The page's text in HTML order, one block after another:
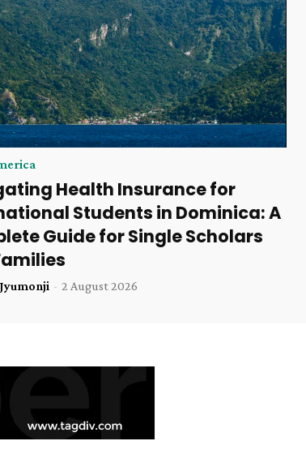
Health Insurance for
Students in Dominica: A
Guide for Single Scholars
- 2 August 2026